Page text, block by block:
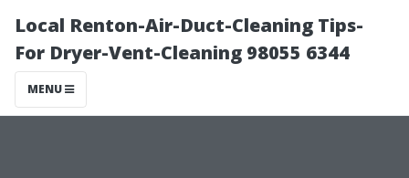
Local Renton-Air-Duct-Cleaning Tips-
For Dryer-Vent-Cleaning 98055 6344
MENU